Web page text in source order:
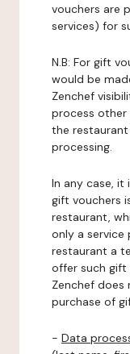
vouchers are
services) for
N.B: For gift
would be
Zenchef
process other
the
processing.
In any case,
gift vouchers
restaurant,
only a service
restaurant a
offer such gift
Zenchef
purchase of
- Data